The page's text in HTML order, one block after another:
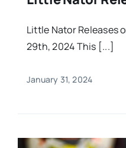
Little Nator Releases
29th, 2024 This [...]
January 31, 2024